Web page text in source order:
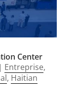
Center
Entreprise,
, Haitian